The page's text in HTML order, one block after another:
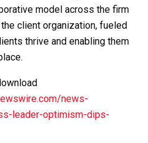
model across the firm
client organization, fueled
thrive and enabling them
news-
leader-optimism-dips-